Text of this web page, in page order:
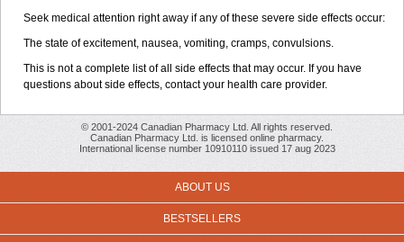
Seek medical attention right away if any of these severe side effects occur:
The state of excitement, nausea, vomiting, cramps, convulsions.
This is not a complete list of all side effects that may occur. If you have
questions about side effects, contact your health care provider.
© 2001-2024 Canadian Pharmacy Ltd. All rights reserved.
Canadian Pharmacy Ltd. is licensed online pharmacy.
International license number 10910110 issued 17 aug 2023
ABOUT US
BESTSELLERS